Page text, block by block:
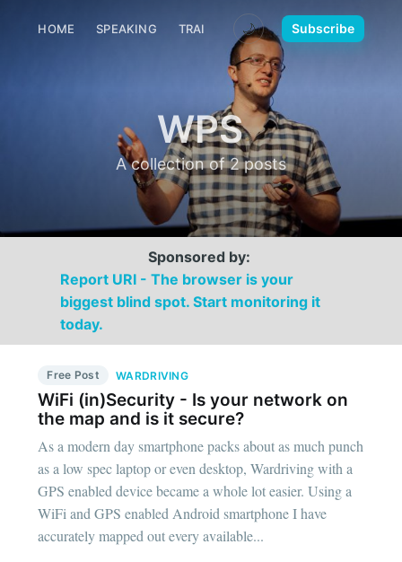
HOME SPEAKING TRAINING MEDIA CONTACT
🌙 Subscribe
WPS
A collection of 2 posts
Sponsored by:
Report URI - The browser is your
biggest blind spot. Start monitoring it
today.
Free Post WARDRIVING
WiFi (in)Security - Is your network on
the map and is it secure?
As a modern day smartphone packs about as much punch
as a low spec laptop or even desktop, Wardriving with a
GPS enabled device became a whole lot easier. Using a
WiFi and GPS enabled Android smartphone I have
accurately mapped out every available...